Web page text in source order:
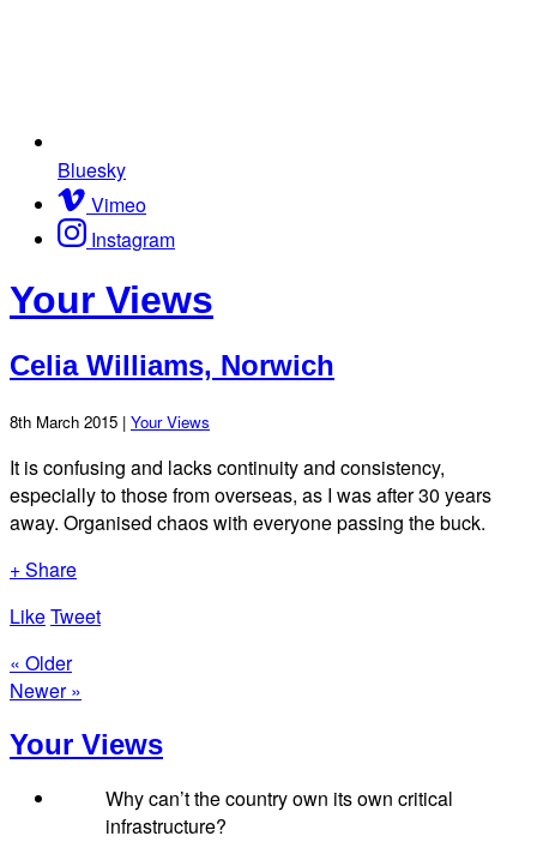
Bluesky
Vimeo
Instagram
Your Views
Celia Williams, Norwich
8th March 2015 | Your Views
It is confusing and lacks continuity and consistency,
especially to those from overseas, as I was after 30 years
away. Organised chaos with everyone passing the buck.
+ Share
LikeTweet
« Older
Newer »
Your Views
Why can’t the country own its own critical
infrastructure?